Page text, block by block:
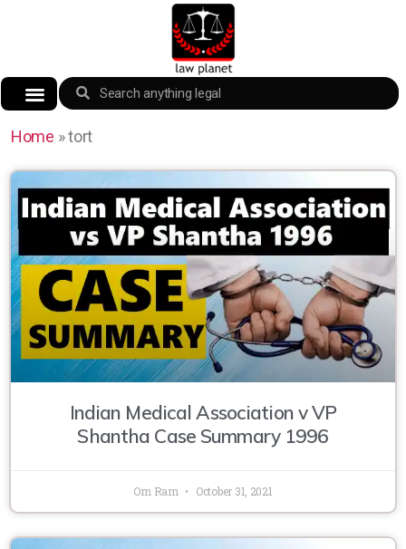
Home »tort
Indian Medical Association v VP
Shantha Case Summary 1996
Om Ram October 31, 2021